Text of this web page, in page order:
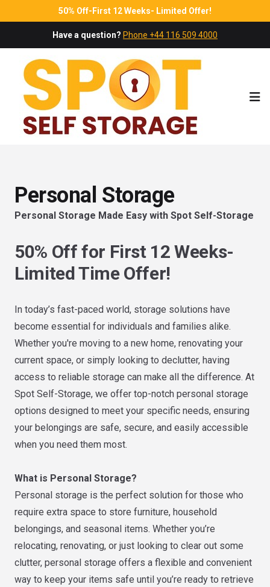
50% Off-First 12 Weeks- Limited Offer!
Have a question? Phone +44 116 509 4000
Personal Storage
Personal Storage Made Easy with Spot Self-Storage
50% Off for First 12 Weeks-
Limited Time Offer!
In today’s fast-paced world, storage solutions have
become essential for individuals and families alike.
Whether you're moving to a new home, renovating your
current space, or simply looking to declutter, having
access to reliable storage can make all the difference. At
Spot Self-Storage, we offer top-notch personal storage
options designed to meet your specific needs, ensuring
your belongings are safe, secure, and easily accessible
when you need them most.
What is Personal Storage?
Personal storage is the perfect solution for those who
require extra space to store furniture, household
belongings, and seasonal items. Whether you’re
relocating, renovating, or just looking to clear out some
clutter, personal storage offers a flexible and convenient
way to keep your items safe until you’re ready to retrieve